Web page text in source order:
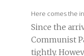
Here comes the
Since the
Communist
tightly.